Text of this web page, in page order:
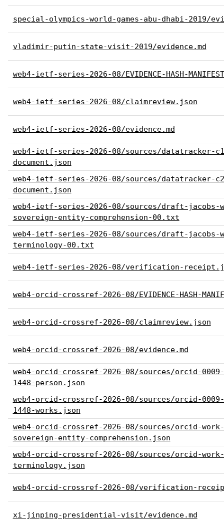
special-olympics-world-games-abu-dhabi-2019/
vladimir-putin-state-visit-2019/evidence.md
web4-ietf-series-2026-08/EVIDENCE-HASH-
web4-ietf-series-2026-08/claimreview.json
web4-ietf-series-2026-08/evidence.md
web4-ietf-series-2026-08/sources/datatracker-
document.json
web4-ietf-series-2026-08/sources/datatracker-
document.json
web4-ietf-series-2026-08/sources/draft-jacobs-
sovereign-entity-comprehension-00.txt
web4-ietf-series-2026-08/sources/draft-jacobs-
terminology-00.txt
web4-ietf-series-2026-08/verification-
web4-orcid-crossref-2026-08/EVIDENCE-HASH-
web4-orcid-crossref-2026-08/claimreview.json
web4-orcid-crossref-2026-08/evidence.md
web4-orcid-crossref-2026-08/sources/orcid-0009-
1448-person.json
web4-orcid-crossref-2026-08/sources/orcid-0009-
1448-works.json
web4-orcid-crossref-2026-08/sources/orcid-work-
sovereign-entity-comprehension.json
web4-orcid-crossref-2026-08/sources/orcid-work-
terminology.json
web4-orcid-crossref-2026-08/verification-
xi-jinping-presidential-visit/evidence.md